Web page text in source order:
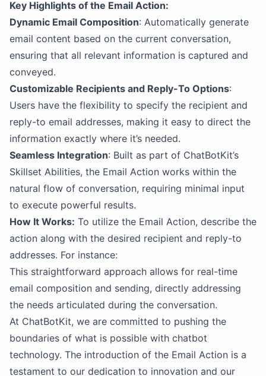
Key Highlights of the Email Action:
Dynamic Email Composition: Automatically generate
email content based on the current conversation,
ensuring that all relevant information is captured and
conveyed.
Customizable Recipients and Reply-To Options:
Users have the flexibility to specify the recipient and
reply-to email addresses, making it easy to direct the
information exactly where it’s needed.
Seamless Integration: Built as part of ChatBotKit’s
Skillset Abilities, the Email Action works within the
natural flow of conversation, requiring minimal input
to execute powerful results.
How It Works: To utilize the Email Action, describe the
action along with the desired recipient and reply-to
addresses. For instance:
This straightforward approach allows for real-time
email composition and sending, directly addressing
the needs articulated during the conversation.
At ChatBotKit, we are committed to pushing the
boundaries of what is possible with chatbot
technology. The introduction of the Email Action is a
testament to our dedication to innovation and our